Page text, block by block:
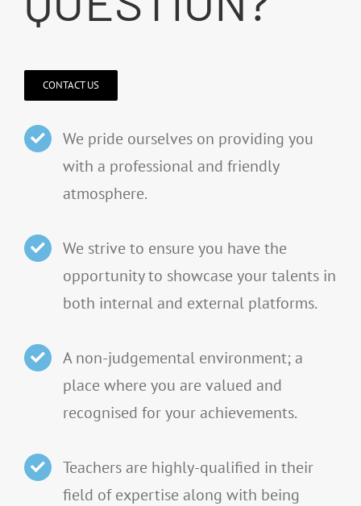
CONTACT US
We pride ourselves on providing you
with a professional and friendly
atmosphere.
We strive to ensure you have the
opportunity to showcase your talents in
both internal and external platforms.
A non-judgemental environment; a
place where you are valued and
recognised for your achievements.
Teachers are highly-qualified in their
field of expertise along with being